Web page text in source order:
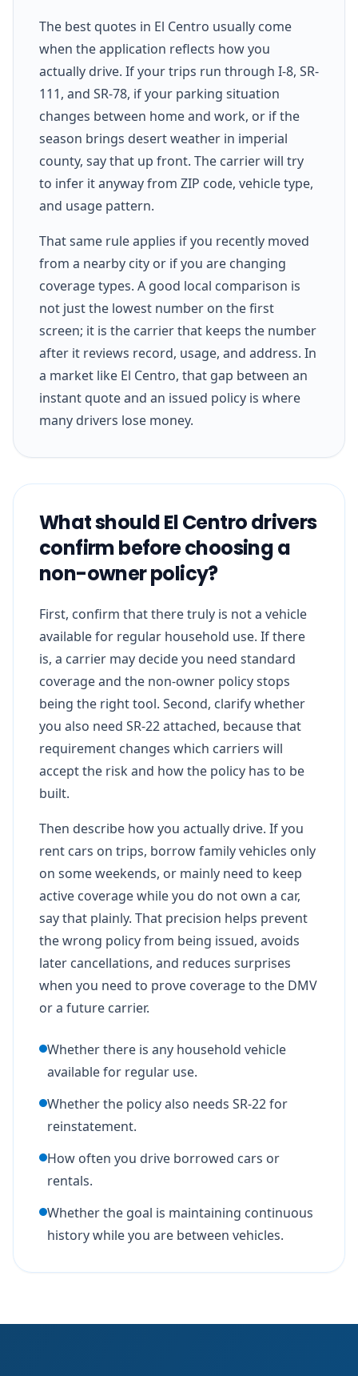
The best quotes in El Centro usually come
when the application reflects how you
actually drive. If your trips run through I-8, SR-
111, and SR-78, if your parking situation
changes between home and work, or if the
season brings desert weather in imperial
county, say that up front. The carrier will try
to infer it anyway from ZIP code, vehicle type,
and usage pattern.
That same rule applies if you recently moved
from a nearby city or if you are changing
coverage types. A good local comparison is
not just the lowest number on the first
screen; it is the carrier that keeps the number
after it reviews record, usage, and address. In
a market like El Centro, that gap between an
instant quote and an issued policy is where
many drivers lose money.
What should El Centro drivers
confirm before choosing a
non-owner policy?
First, confirm that there truly is not a vehicle
available for regular household use. If there
is, a carrier may decide you need standard
coverage and the non-owner policy stops
being the right tool. Second, clarify whether
you also need SR-22 attached, because that
requirement changes which carriers will
accept the risk and how the policy has to be
built.
Then describe how you actually drive. If you
rent cars on trips, borrow family vehicles only
on some weekends, or mainly need to keep
active coverage while you do not own a car,
say that plainly. That precision helps prevent
the wrong policy from being issued, avoids
later cancellations, and reduces surprises
when you need to prove coverage to the DMV
or a future carrier.
Whether there is any household vehicle
available for regular use.
Whether the policy also needs SR-22 for
reinstatement.
How often you drive borrowed cars or
rentals.
Whether the goal is maintaining continuous
history while you are between vehicles.